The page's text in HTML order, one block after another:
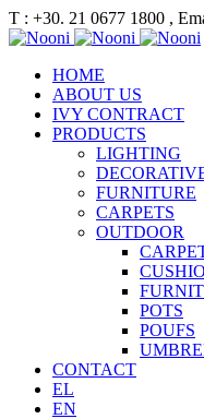
Τ : +30. 21 0677 1800 ,
HOME
ABOUT US
IVY CONTRACT
PRODUCTS
LIGHTING
FURNITURE
CARPETS
OUTDOOR
POTS
POUFS
CONTACT
EL
EN